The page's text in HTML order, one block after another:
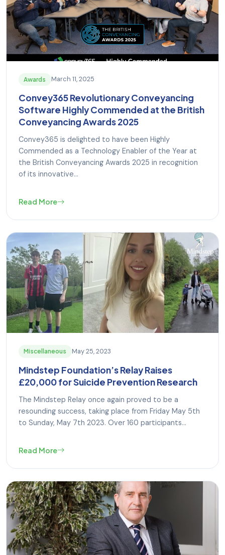
Awards March 11, 2025
Convey365 Revolutionary Conveyancing
Software Highly Commended at the British
Conveyancing Awards 2025
Convey365 is delighted to have been Highly
Commended as a Technology Enabler of the Year at
the British Conveyancing Awards 2025 in recognition
of its innovative...
Read More
Miscellaneous May 25, 2023
Mindstep Foundation’s Relay Raises
£20,000 for Suicide Prevention Research
The Mindstep Relay once again proved to be a
resounding success, taking place from Friday May 5th
to Sunday, May 7th 2023. Over 160 participants...
Read More